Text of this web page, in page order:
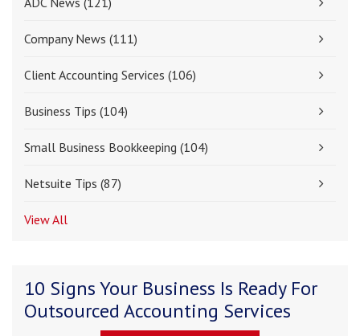
Company News (111)
Client Accounting Services (106)
Business Tips (104)
Small Business Bookkeeping (104)
Netsuite Tips (87)
View All
10 Signs Your Business Is Ready For
Outsourced Accounting Services